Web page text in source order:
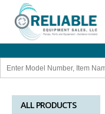
ALL PRODUCTS